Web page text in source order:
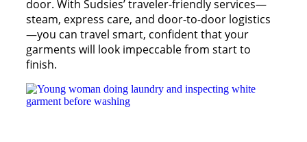
door. With Sudsies’ traveler-friendly services—
steam, express care, and door-to-door logistics
—you can travel smart, confident that your
garments will look impeccable from start to
finish.